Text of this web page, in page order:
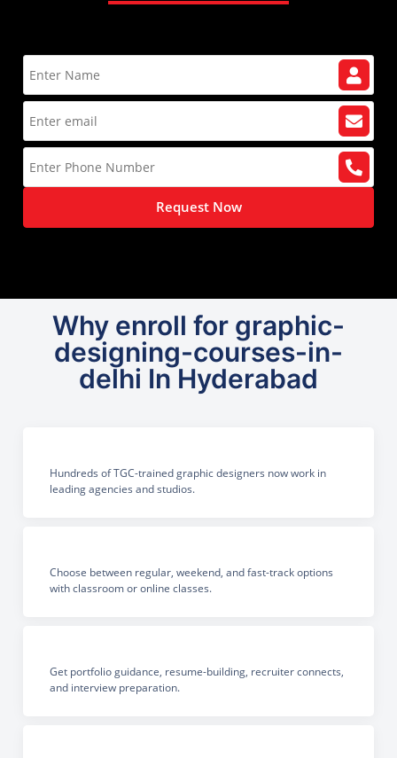
Request Now
Why enroll for graphic-
designing-courses-in-
delhi In Hyderabad
Hundreds of TGC-trained graphic designers now work in
leading agencies and studios.
Choose between regular, weekend, and fast-track options
with classroom or online classes.
Get portfolio guidance, resume-building, recruiter connects,
and interview preparation.